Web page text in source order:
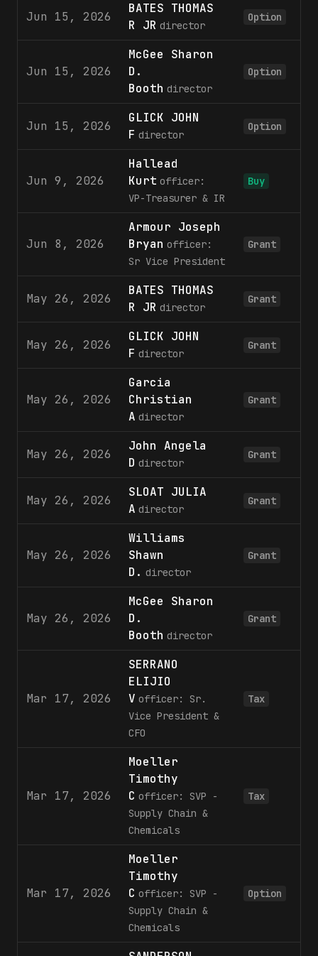
Jun 15, 2026
BATES THOMAS
R JR director
Option
Jun 15, 2026
McGee Sharon
D.
Booth director
Option
Jun 15, 2026
GLICK JOHN
F director
Option
Jun 9, 2026
Hallead
Kurt officer:
VP-Treasurer & IR
Buy
Jun 8, 2026
Armour Joseph
Bryan officer:
Sr Vice President
Grant
May 26, 2026
BATES THOMAS
R JR director
Grant
May 26, 2026
GLICK JOHN
F director
Grant
May 26, 2026
Garcia
Christian
A director
Grant
May 26, 2026
John Angela
D director
Grant
May 26, 2026
SLOAT JULIA
A director
Grant
May 26, 2026
Williams
Shawn
D. director
Grant
May 26, 2026
McGee Sharon
D.
Booth director
Grant
Mar 17, 2026
SERRANO
ELIJIO
V officer: Sr.
Vice President &
CFO
Tax
Mar 17, 2026
Moeller
Timothy
C officer: SVP -
Supply Chain &
Chemicals
Tax
Mar 17, 2026
Moeller
Timothy
C officer: SVP -
Supply Chain &
Chemicals
Option